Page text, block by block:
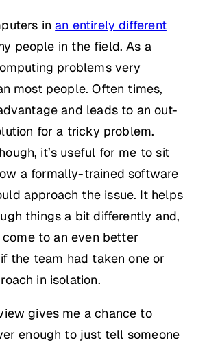
inan entirely different
people in the field. As a
problems very
most people. Often times,
and leads to an out-
for a tricky problem.
it’s useful for me to sit
a formally-trained software
approach the issue. It helps
things a bit differently and,
come to an even better
the team had taken one or
in isolation.
gives me a chance to
enough to just tell someone